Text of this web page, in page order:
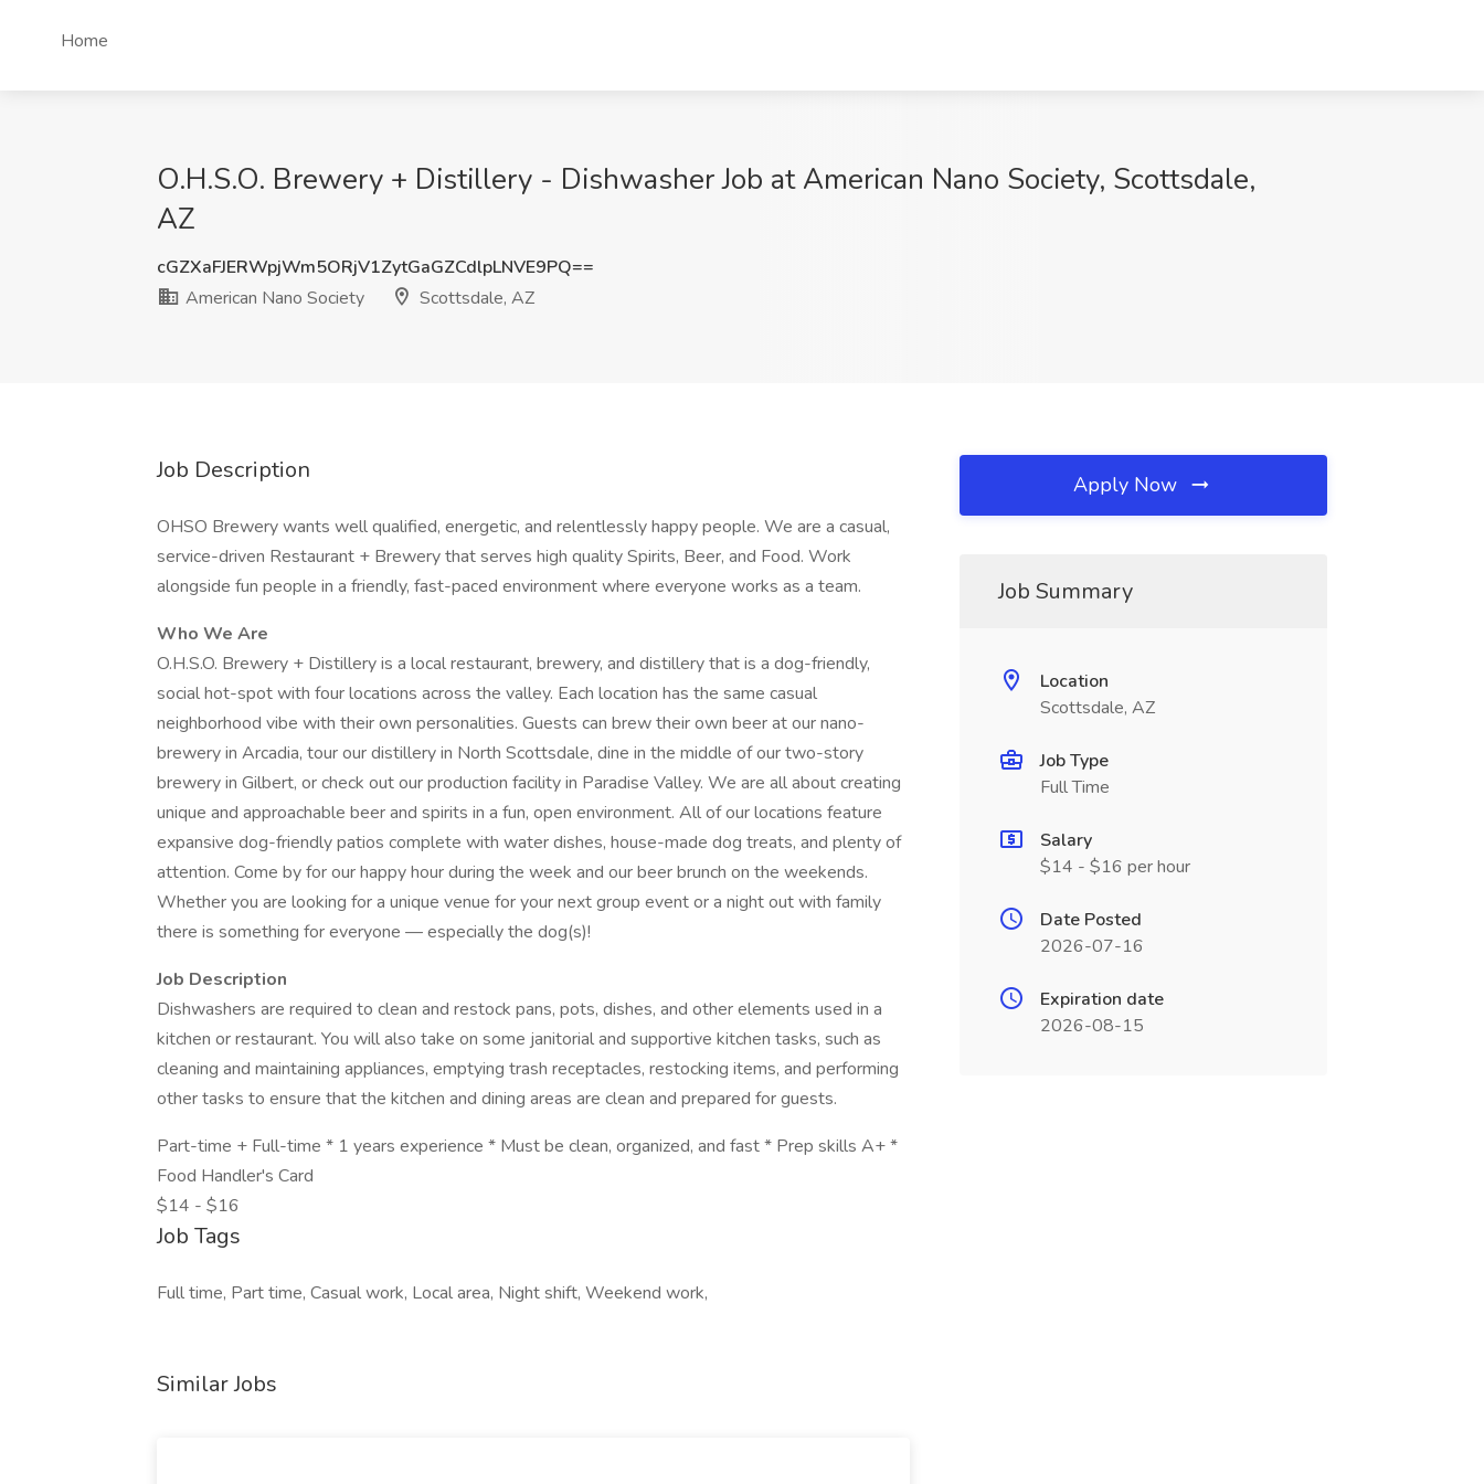
Home
O.H.S.O. Brewery + Distillery - Dishwasher Job at American Nano Society, Scottsdale,
AZ
cGZXaFJERWpjWm5ORjV1ZytGaGZCdlpLNVE9PQ==
American Nano Society
Scottsdale, AZ
Job Description
OHSO Brewery wants well qualified, energetic, and relentlessly happy people. We are a casual,
service-driven Restaurant + Brewery that serves high quality Spirits, Beer, and Food. Work
alongside fun people in a friendly, fast-paced environment where everyone works as a team.
Who We Are
O.H.S.O. Brewery + Distillery is a local restaurant, brewery, and distillery that is a dog-friendly,
social hot-spot with four locations across the valley. Each location has the same casual
neighborhood vibe with their own personalities. Guests can brew their own beer at our nano-
brewery in Arcadia, tour our distillery in North Scottsdale, dine in the middle of our two-story
brewery in Gilbert, or check out our production facility in Paradise Valley. We are all about creating
unique and approachable beer and spirits in a fun, open environment. All of our locations feature
expansive dog-friendly patios complete with water dishes, house-made dog treats, and plenty of
attention. Come by for our happy hour during the week and our beer brunch on the weekends.
Whether you are looking for a unique venue for your next group event or a night out with family
there is something for everyone — especially the dog(s)!
Job Description
Dishwashers are required to clean and restock pans, pots, dishes, and other elements used in a
kitchen or restaurant. You will also take on some janitorial and supportive kitchen tasks, such as
cleaning and maintaining appliances, emptying trash receptacles, restocking items, and performing
other tasks to ensure that the kitchen and dining areas are clean and prepared for guests.
Part-time + Full-time * 1 years experience * Must be clean, organized, and fast * Prep skills A+ *
Food Handler's Card
$14 - $16
Job Tags
Full time, Part time, Casual work, Local area, Night shift, Weekend work,
Similar Jobs
Apply Now
Job Summary
Location
Scottsdale, AZ
Job Type
Full Time
Salary
$14 - $16 per hour
Date Posted
2026-07-16
Expiration date
2026-08-15